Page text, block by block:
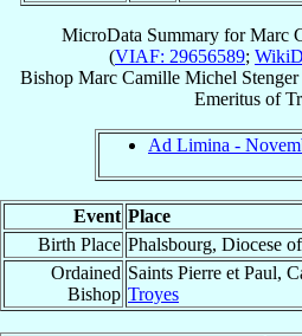
MicroData Summary forMarc
(VIAF: 29656589;
Bishop Marc Camille Michel Stenger
Emeritus of
Ad Limina -
Event Place
Birth Place Phalsbourg, Diocese of
Ordained
Bishop
Saints Pierre et Paul,
Troyes